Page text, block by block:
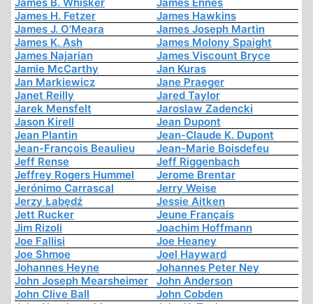
James H. Fetzer
James Hawkins
James J. O'Meara
James Joseph Martin
James K. Ash
James Molony Spaight
James Najarian
James Viscount Bryce
Jamie McCarthy
Jan Kuras
Jan Markiewicz
Jane Praeger
Janet Reilly
Jared Taylor
Jarek Mensfelt
Jaroslaw Zadencki
Jason Kirell
Jean Dupont
Jean Plantin
Jean-Claude K. Dupont
Jean-François Beaulieu
Jean-Marie Boisdefeu
Jeff Rense
Jeff Riggenbach
Jeffrey Rogers Hummel
Jerome Brentar
Jerónimo Carrascal
Jerry Weise
Jerzy Łabędź
Jessie Aitken
Jett Rucker
Jeune Français
Jim Rizoli
Joachim Hoffmann
Joe Fallisi
Joe Heaney
Joe Shmoe
Joel Hayward
Johannes Heyne
Johannes Peter Ney
John Joseph Mearsheimer
John Anderson
John Clive Ball
John Cobden